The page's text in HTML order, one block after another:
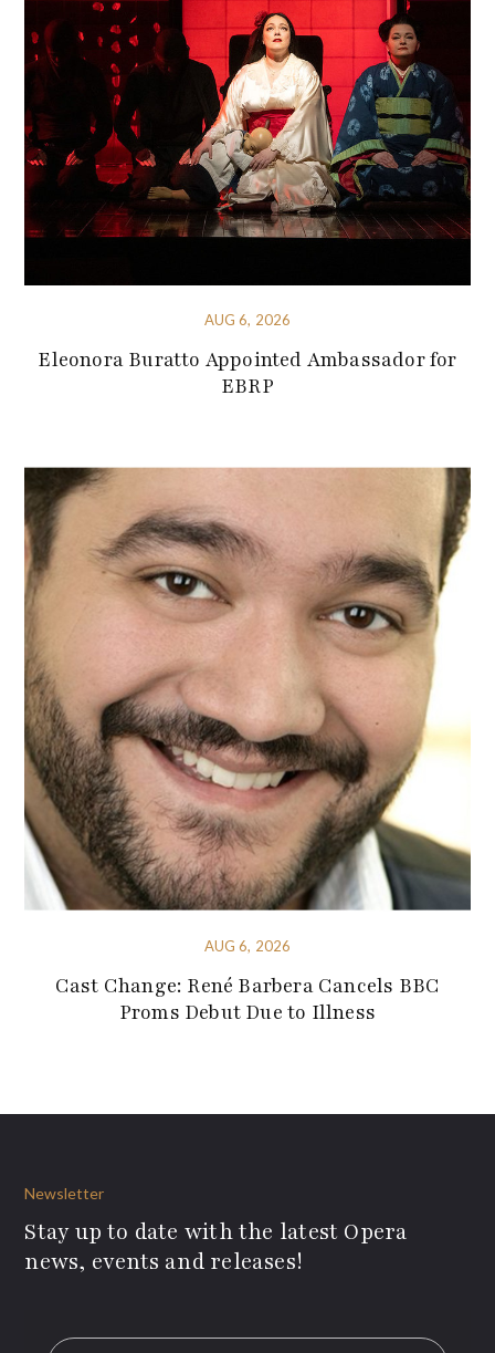
AUG 6, 2026
Eleonora Buratto Appointed Ambassador for
EBRP
AUG 6, 2026
Cast Change: René Barbera Cancels BBC
Proms Debut Due to Illness
Newsletter
Stay up to date with the latest Opera
news, events and releases!